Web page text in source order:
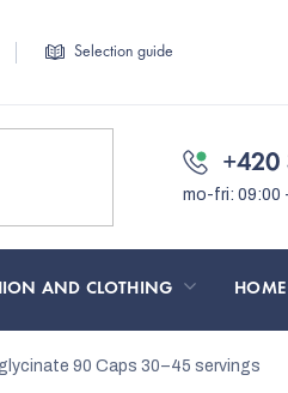
Selection guide
+420
AND CLOTHING HOME
90 Caps 30–45 servings